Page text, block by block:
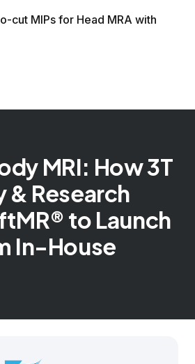
MRI: How 3T
& Research
to Launch
In-House